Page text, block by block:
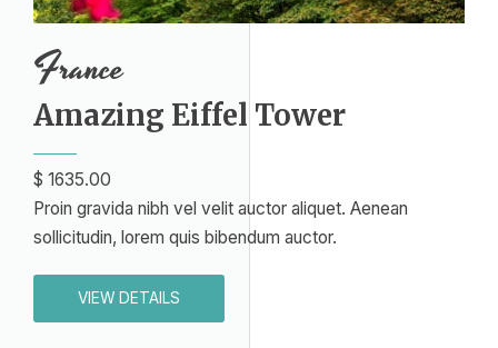
France
Amazing Eiffel Tower​
$ 1635.00​
Proin gravida nibh vel velit auctor aliquet. Aenean
sollicitudin, lorem quis bibendum auctor.
VIEW DETAILS